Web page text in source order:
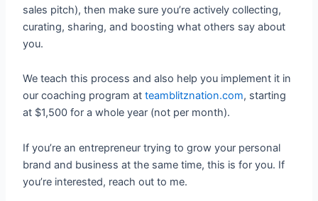
sales pitch), then make sure you’re actively collecting,
curating, sharing, and boosting what others say about
you.
We teach this process and also help you implement it in
our coaching program atteamblitznation.com, starting
at $1,500 for a whole year (not per month).
If you’re an entrepreneur trying to grow your personal
brand and business at the same time, this is for you. If
you’re interested, reach out to me.